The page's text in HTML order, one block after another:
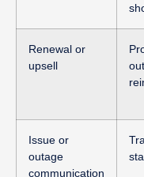
Renewal or
upsell
Issue or
outage
communication